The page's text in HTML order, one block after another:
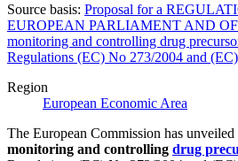
Source basis: Proposal for a
EUROPEAN PARLIAMENT AND
monitoring and controlling drug
Regulations (EC) No 273/2004 and
Region
European Economic Area
The European Commission has unveiled
monitoring and controlling drug